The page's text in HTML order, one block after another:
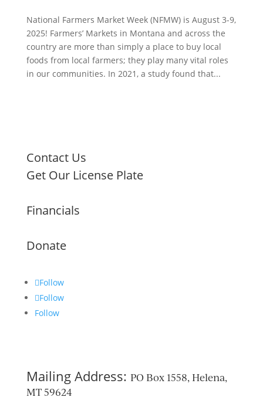
National Farmers Market Week (NFMW) is August 3-9,
2025! Farmers’ Markets in Montana and across the
country are more than simply a place to buy local
foods from local farmers; they play many vital roles
in our communities. In 2021, a study found that...
Contact Us
Get Our License Plate
Financials
Donate
Follow
Follow
Follow
Mailing Address: PO Box 1558, Helena,
MT 59624